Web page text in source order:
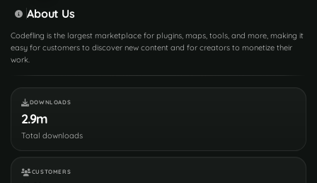
About Us
Codefling is the largest marketplace for plugins, maps, tools, and more, making it
easy for customers to discover new content and for creators to monetize their
work.
DOWNLOADS
2.9m
Total downloads
CUSTOMERS